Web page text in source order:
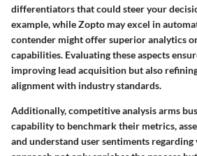
differentiators that could steer your
example, while Zopto may excel in
contender might offer superior analytics
capabilities. Evaluating these aspects
improving lead acquisition but also
alignment with industry standards.
Additionally, competitive analysis arms
capability to benchmark their metrics,
and understand user sentiments regarding